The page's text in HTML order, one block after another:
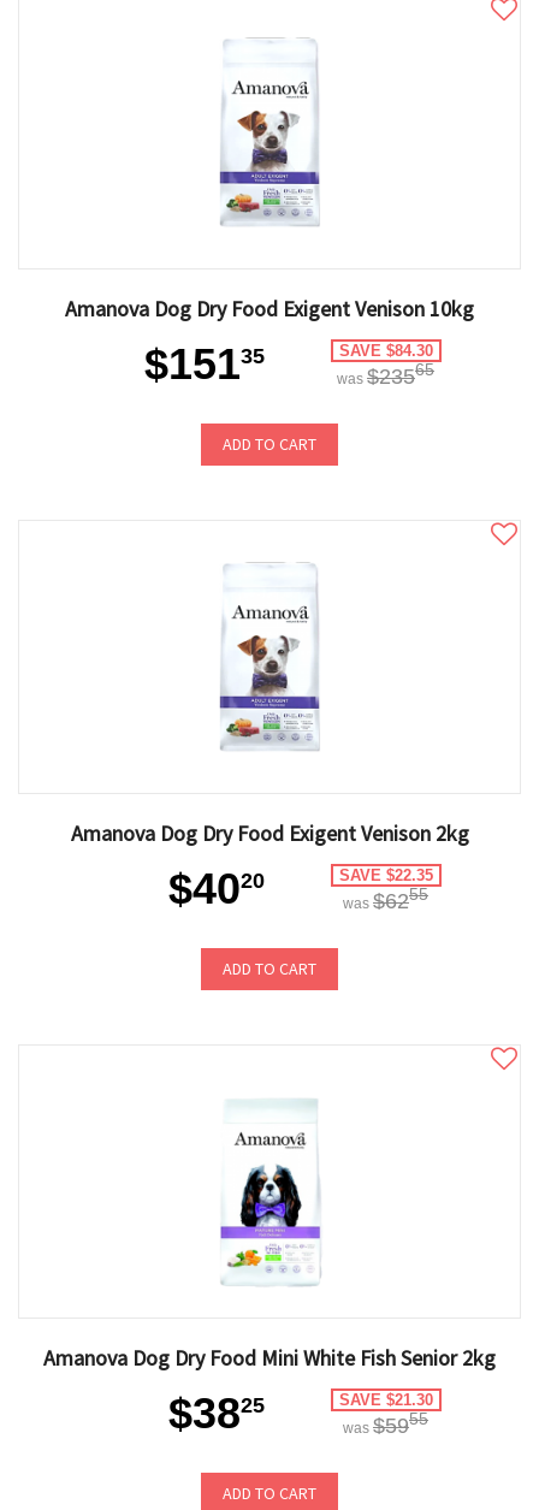
Amanova Dog Dry Food Exigent Venison 10kg
$15135 SAVE $84.30
was $23565
ADD TO CART
Amanova Dog Dry Food Exigent Venison 2kg
$4020 SAVE $22.35
was $6255
ADD TO CART
Amanova Dog Dry Food Mini White Fish Senior 2kg
$3825 SAVE $21.30
was $5955
ADD TO CART